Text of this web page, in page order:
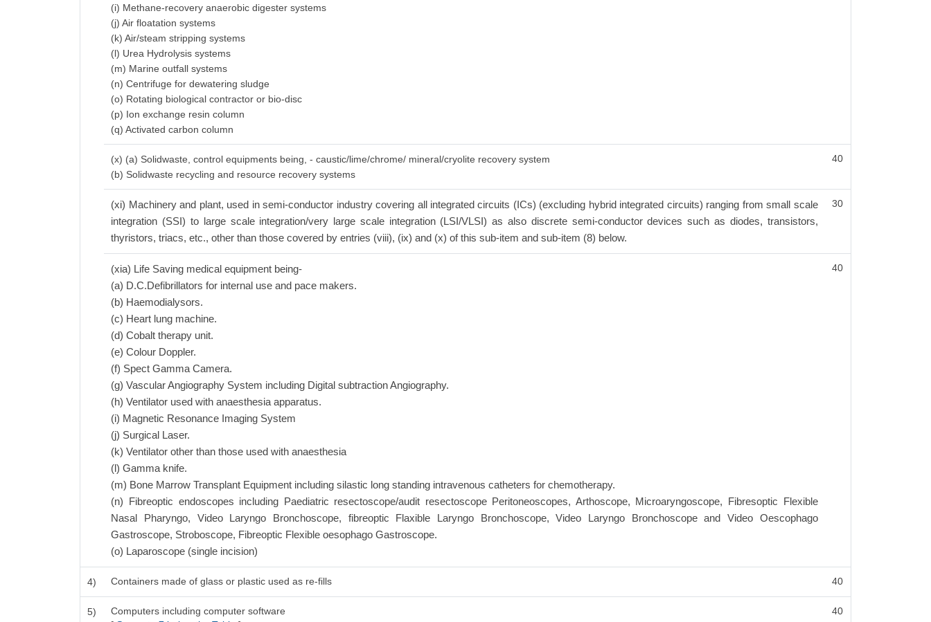
(i) Methane-recovery anaerobic digester systems
(j) Air floatation systems
(k) Air/steam stripping systems
(l) Urea Hydrolysis systems
(m) Marine outfall systems
(n) Centrifuge for dewatering sludge
(o) Rotating biological contractor or bio-disc
(p) Ion exchange resin column
(q) Activated carbon column
(x) (a) Solidwaste, control equipments being, - caustic/lime/chrome/ mineral/cryolite recovery system
(b) Solidwaste recycling and resource recovery systems
40
(xi) Machinery and plant, used in semi-conductor industry covering all integrated circuits (ICs) (excluding hybrid integrated circuits) ranging from small scale
integration (SSI) to large scale integration/very large scale integration (LSI/VLSI) as also discrete semi-conductor devices such as diodes, transistors,
thyristors, triacs, etc., other than those covered by entries (viii), (ix) and (x) of this sub-item and sub-item (8) below.
30
(xia) Life Saving medical equipment being-
(a) D.C.Defibrillators for internal use and pace makers.
(b) Haemodialysors.
(c) Heart lung machine.
(d) Cobalt therapy unit.
(e) Colour Doppler.
(f) Spect Gamma Camera.
(g) Vascular Angiography System including Digital subtraction Angiography.
(h) Ventilator used with anaesthesia apparatus.
(i) Magnetic Resonance Imaging System
(j) Surgical Laser.
(k) Ventilator other than those used with anaesthesia
(l) Gamma knife.
(m) Bone Marrow Transplant Equipment including silastic long standing intravenous catheters for chemotherapy.
(n) Fibreoptic endoscopes including Paediatric resectoscope/audit resectoscope Peritoneoscopes, Arthoscope, Microaryngoscope, Fibresoptic Flexible
Nasal Pharyngo, Video Laryngo Bronchoscope, fibreoptic Flaxible Laryngo Bronchoscope, Video Laryngo Bronchoscope and Video Oescophago
Gastroscope, Stroboscope, Fibreoptic Flexible oesophago Gastroscope.
(o) Laparoscope (single incision)
40
4) Containers made of glass or plastic used as re-fills 40
5)
Computers including computer software
40